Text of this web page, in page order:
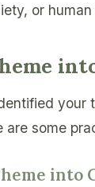
or human
your
are some
into